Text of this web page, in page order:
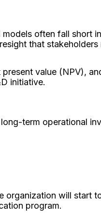
often fall short
that
value (NPV),
initiative.
term operational
organization will start
program.